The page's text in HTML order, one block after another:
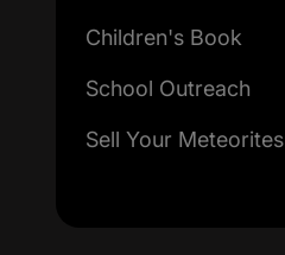
Children's Book
School Outreach
Sell Your Meteorites